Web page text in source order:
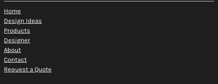
Home
Design Ideas
Products
Designer
About
Contact
Request a Quote